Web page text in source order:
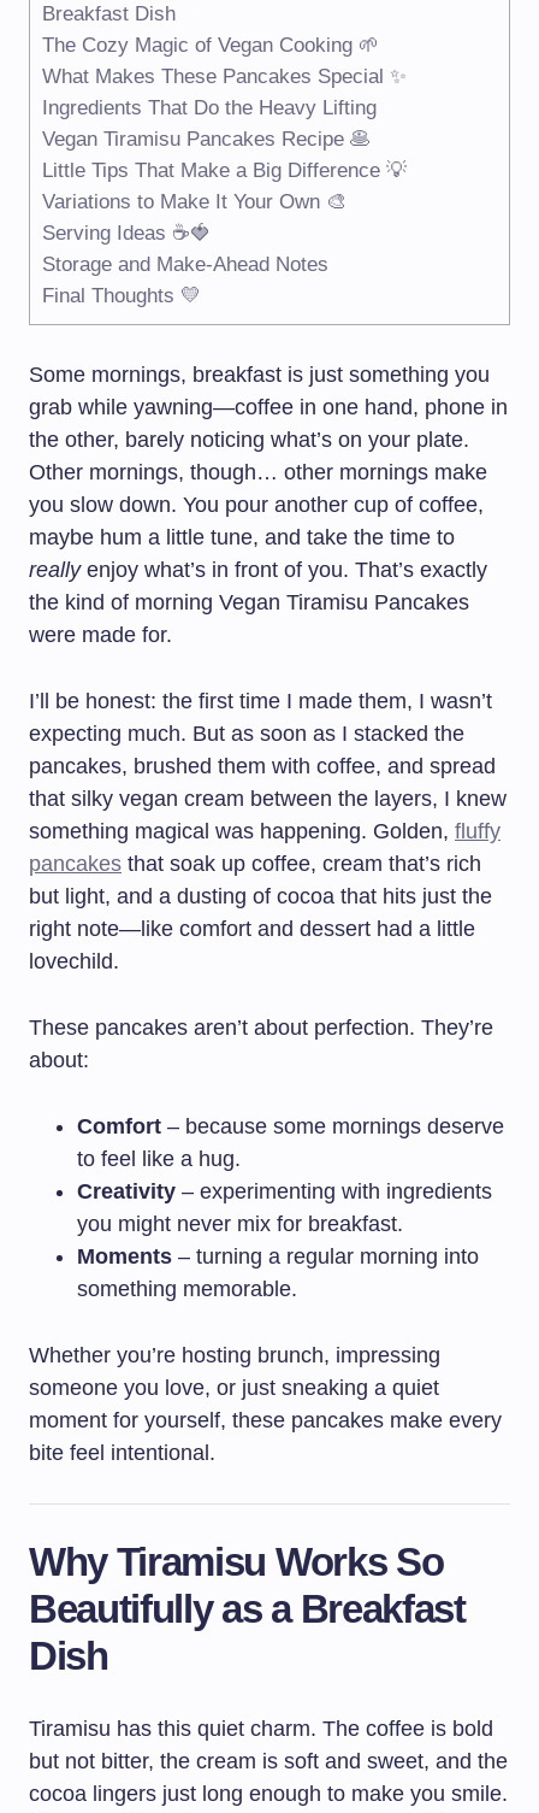
Breakfast Dish
The Cozy Magic of Vegan Cooking 🌱
What Makes These Pancakes Special ✨
Ingredients That Do the Heavy Lifting
Vegan Tiramisu Pancakes Recipe 🥞
Little Tips That Make a Big Difference 💡
Variations to Make It Your Own 🎨
Serving Ideas ☕🍓
Storage and Make-Ahead Notes
Final Thoughts 💛
Some mornings, breakfast is just something you
grab while yawning—coffee in one hand, phone in
the other, barely noticing what’s on your plate.
Other mornings, though… other mornings make
you slow down. You pour another cup of coffee,
maybe hum a little tune, and take the time to
reallyenjoy what’s in front of you. That’s exactly
the kind of morning Vegan Tiramisu Pancakes
were made for.
I’ll be honest: the first time I made them, I wasn’t
expecting much. But as soon as I stacked the
pancakes, brushed them with coffee, and spread
that silky vegan cream between the layers, I knew
something magical was happening. Golden, fluffy
pancakes that soak up coffee, cream that’s rich
but light, and a dusting of cocoa that hits just the
right note—like comfort and dessert had a little
lovechild.
These pancakes aren’t about perfection. They’re
about:
Comfort – because some mornings deserve
to feel like a hug.
Creativity – experimenting with ingredients
you might never mix for breakfast.
Moments – turning a regular morning into
something memorable.
Whether you’re hosting brunch, impressing
someone you love, or just sneaking a quiet
moment for yourself, these pancakes make every
bite feel intentional.
Why Tiramisu Works So
Beautifully as a Breakfast
Dish
Tiramisu has this quiet charm. The coffee is bold
but not bitter, the cream is soft and sweet, and the
cocoa lingers just long enough to make you smile.